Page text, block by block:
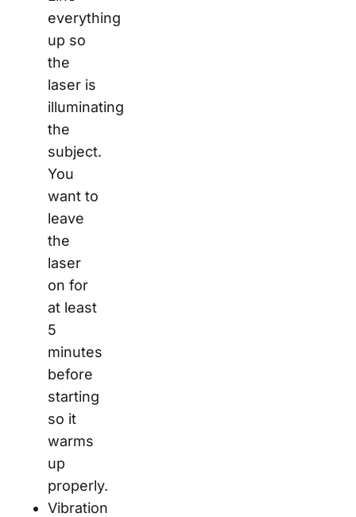
everything
up so
the
laser is
illuminating
the
subject.
You
want to
leave
the
laser
on for
at least
5
minutes
before
starting
so it
warms
up
properly.
Vibration